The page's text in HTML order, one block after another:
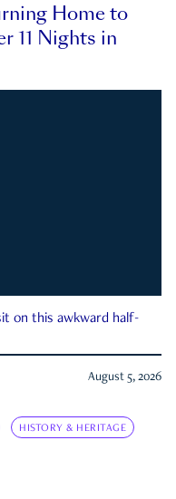
Home to
11 Nights in
on this awkward half-
August 5, 2026
HISTORY & HERITAGE